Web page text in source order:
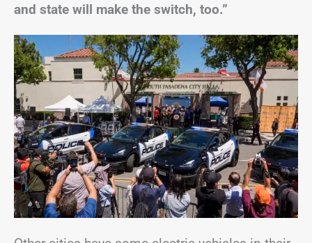
and state will make the switch, too.”